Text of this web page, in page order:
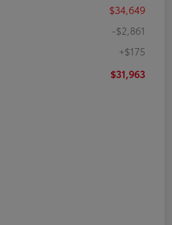
$34,649
-$2,861
+$175
$31,963